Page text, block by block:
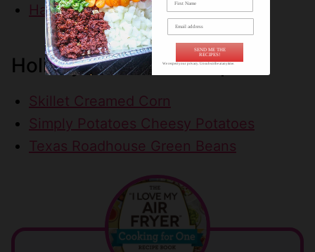
Ham & Cheese Slider Sandwiches
Holiday Side Dish Recipes
Skillet Creamed Corn
Simply Potatoes Cheesy Potatoes
Texas Roadhouse Green Beans
We respect your privacy. Unsubscribe at anytime.
SEND ME THE
RECIPES!